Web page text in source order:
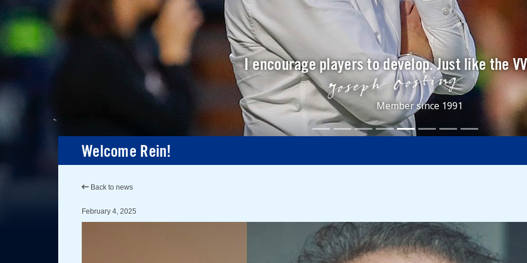
I encourage players to develop. Just like the
Member since 1991
Welcome Rein!
Back to news
February 4, 2025